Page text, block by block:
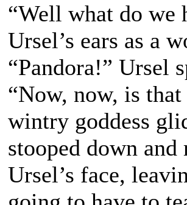
“Well what do we
Ursel’s ears as a
“Pandora!” Ursel
“Now, now, is
wintry goddess
stooped down
Ursel’s face,